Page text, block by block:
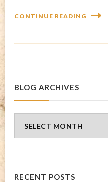
CONTINUE READING
BLOG ARCHIVES
Archives
RECENT POSTS